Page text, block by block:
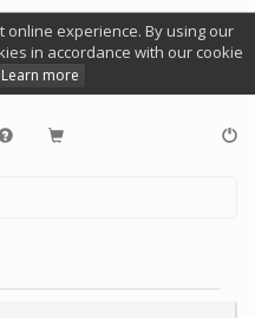
online experience. By using our
in accordance with our cookie
Learn more